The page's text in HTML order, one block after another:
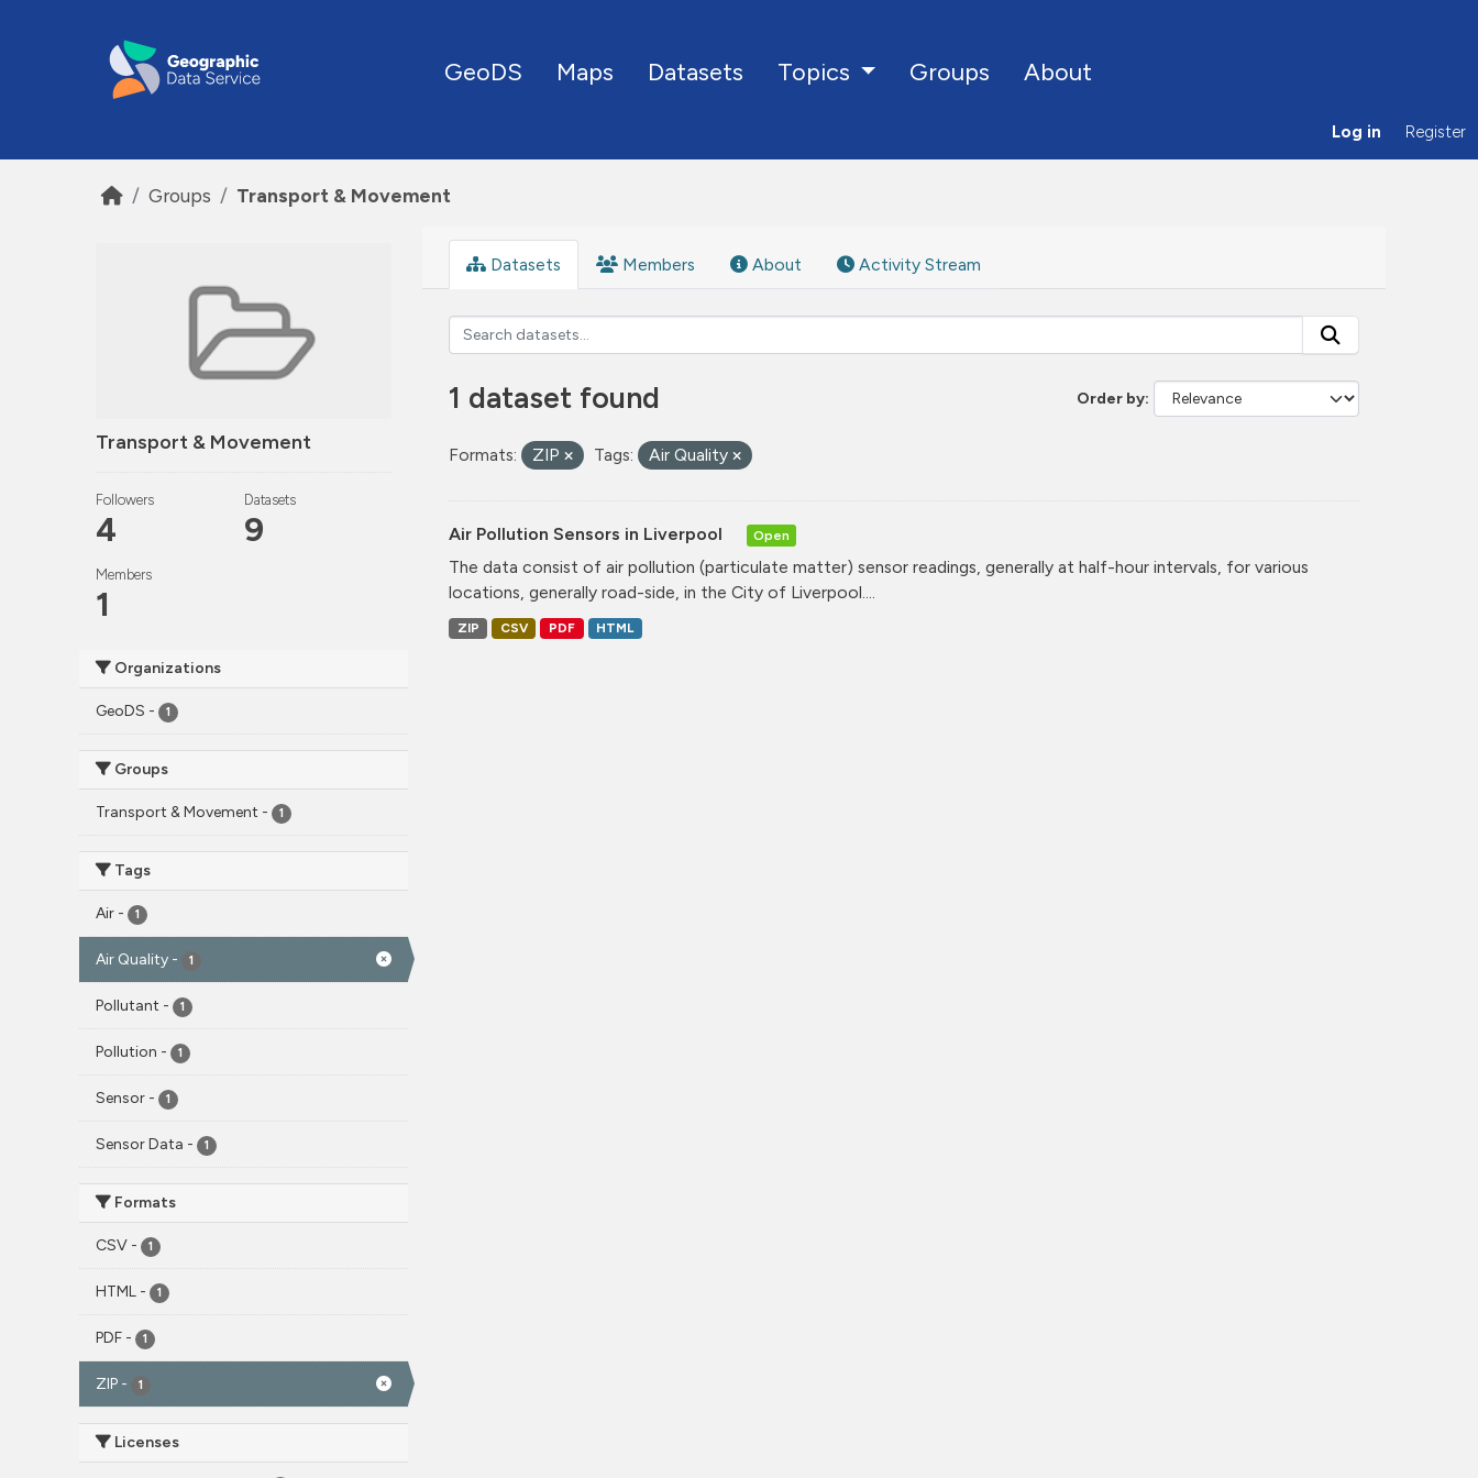
GeoDS Maps Datasets Topics Groups About
Log in Register
Groups Transport & Movement
Transport & Movement
Followers
4
Datasets
9
Members
1
Organizations
GeoDS - 1
Groups
Transport & Movement - 1
Tags
Air - 1
Air Quality - 1
Pollutant - 1
Pollution - 1
Sensor - 1
Sensor Data - 1
Formats
CSV - 1
HTML - 1
PDF - 1
ZIP - 1
Licenses
Datasets Members About Activity Stream
Order by
1 dataset found
Formats: ZIP Tags: Air Quality
Air Pollution Sensors in Liverpool Open
The data consist of air pollution (particulate matter) sensor readings, generally at half-hour intervals, for various
locations, generally road-side, in the City of Liverpool....
ZIP CSV PDF HTML